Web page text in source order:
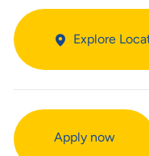
Explore
Apply now